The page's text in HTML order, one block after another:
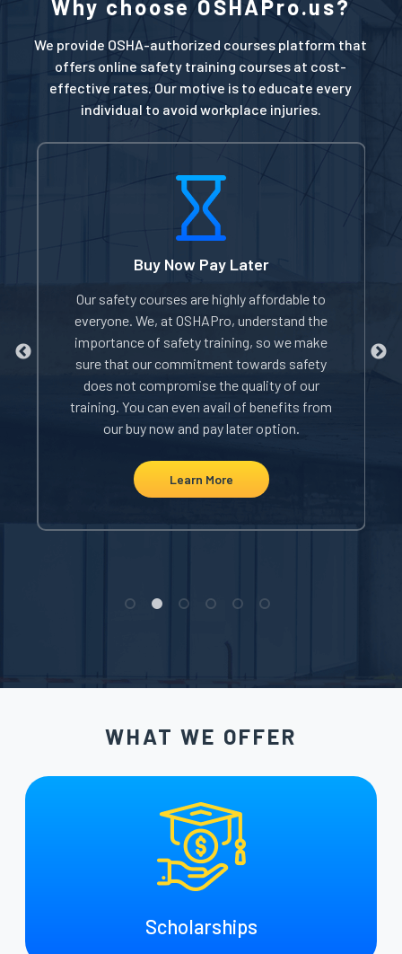
Why choose OSHAPro.us?
We provide OSHA-authorized courses platform that
offers online safety training courses at cost-
effective rates. Our motive is to educate every
individual to avoid workplace injuries.
Buy Now Pay Later
Our safety courses are highly affordable to
everyone. We, at OSHAPro, understand the
importance of safety training, so we make
sure that our commitment towards safety
does not compromise the quality of our
training. You can even avail of benefits from
our buy now and pay later option.
Learn More
WHAT WE OFFER
Scholarships